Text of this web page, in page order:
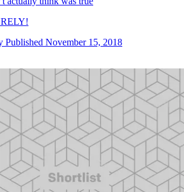
Published November 15, 2018